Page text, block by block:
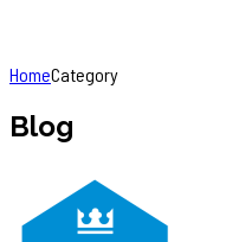
HomeCategory
Blog